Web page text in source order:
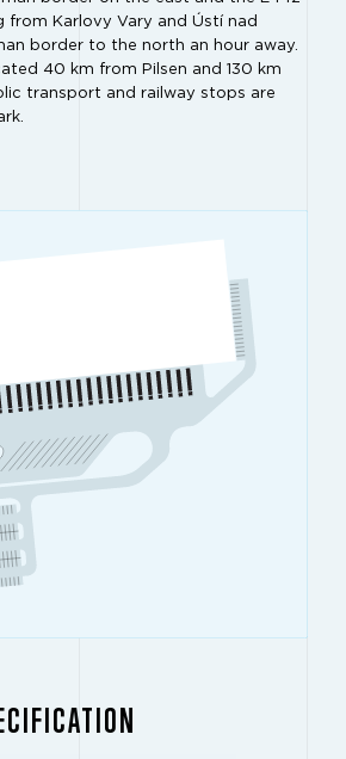
from Karlovy Vary and Ústí nad
border to the north an hour away.
40 km from Pilsen and 130 km
transport and railway stops are